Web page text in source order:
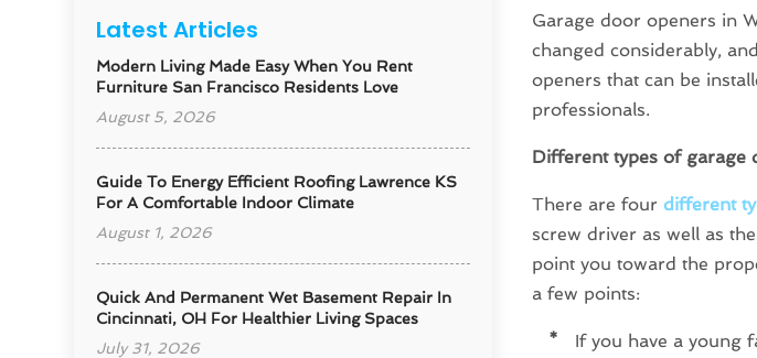
Latest Articles
Modern Living Made Easy When You Rent
Furniture San Francisco Residents Love
August 5, 2026
Guide To Energy Efficient Roofing Lawrence KS
For A Comfortable Indoor Climate
August 1, 2026
Quick And Permanent Wet Basement Repair In
Cincinnati, OH For Healthier Living Spaces
July 31, 2026
Garage door openers in
changed considerably,
openers that can be
professionals.
Different types of garage
There are fourdifferent
screw driver as well as
point you toward the
a few points:
*
If you have a young